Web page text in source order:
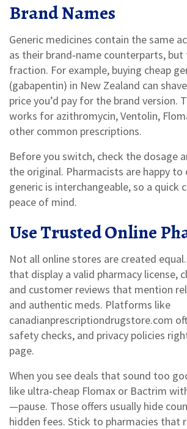
Brand Names
Generic medicines contain the same
as their brand‑name counterparts, but
fraction. For example, buying cheap
(gabapentin) in New Zealand can
price you’d pay for the brand version.
works for azithromycin, Ventolin,
other common prescriptions.
Before you switch, check the dosage
the original. Pharmacists are happy
generic is interchangeable, so a quick
peace of mind.
Use Trusted Online
Not all online stores are created
that display a valid pharmacy license,
and customer reviews that mention
and authentic meds. Platforms like
canadianprescriptiondrugstore.com
safety checks, and privacy policies
page.
When you see deals that sound too
like ultra‑cheap Flomax or Bactrim
—pause. Those offers usually hide
hidden fees. Stick to pharmacies that